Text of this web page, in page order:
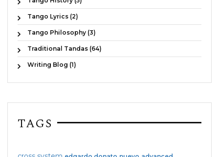
Tango Lyrics (2)
Tango Philosophy (3)
Traditional Tandas (64)
Writing Blog (1)
TAGS